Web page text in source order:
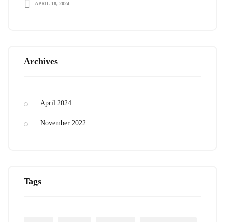
APRIL 18, 2024
Archives
April 2024
November 2022
Tags